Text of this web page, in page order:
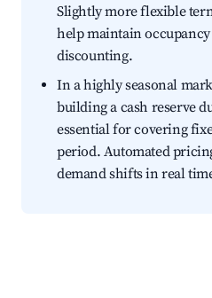
Slightly more flexible
help maintain
discounting.
In a highly seasonal
building a cash reserve
essential for covering
period. Automated
demand shifts in real